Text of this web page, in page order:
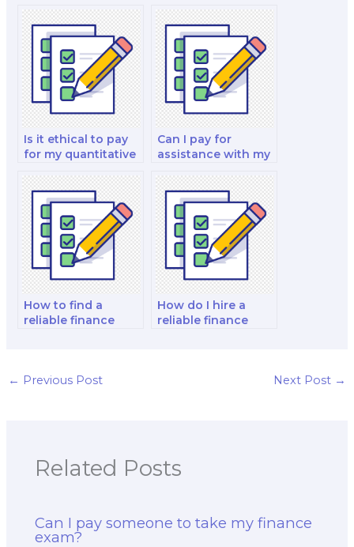
decision-making
strategy test?
accounting and
reporting and
decision-making
strategy test?
Is it ethical to pay
for my quantitative
management and
investment analysis
exam to be taken
by someone else?
Can I pay for
assistance with my
decision-makers
analysis and
strategy test?
How to find a
reliable finance
How do I hire a
reliable finance
← Previous Post Next Post →
Related Posts
Can I pay someone to take my finance
exam?